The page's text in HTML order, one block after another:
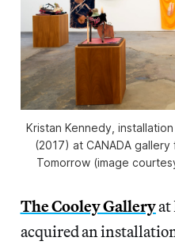
Kristan Kennedy,
(2017) at CANADA
Tomorrow (image
The Cooley Galleryat
acquired an